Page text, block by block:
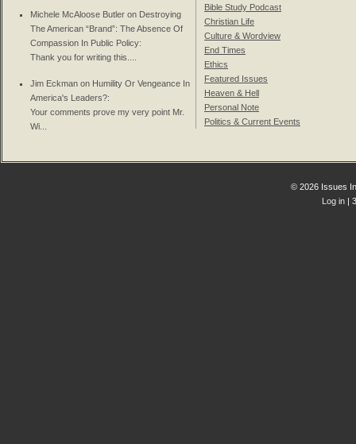
Michele McAloose Butler on Destroying
The American “Brand”: The Absence Of
Compassion In Public Policy:
Thank you for writing this....
Jim Eckman on Humility Or Vengeance In
America's Leaders?:
Your comments prove my very point Mr.
Wi...
Bible Study Podcast
Christian Life
Culture & Wordview
End Times
Ethics
Featured Issues
Heaven & Hell
Personal Note
Politics & Current Events
© 2026 Issues
Log in |